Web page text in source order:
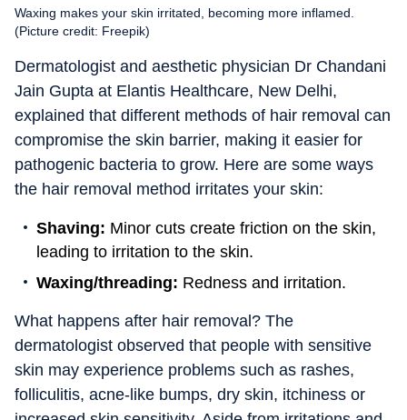
Waxing makes your skin irritated, becoming more inflamed.
(Picture credit: Freepik)
Dermatologist and aesthetic physician Dr Chandani
Jain Gupta at Elantis Healthcare, New Delhi,
explained that different methods of hair removal can
compromise the skin barrier, making it easier for
pathogenic bacteria to grow. Here are some ways
the hair removal method irritates your skin:
Shaving: Minor cuts create friction on the skin,
leading to irritation to the skin.
Waxing/threading: Redness and irritation.
What happens after hair removal? The
dermatologist observed that people with sensitive
skin may experience problems such as rashes,
folliculitis, acne-like bumps, dry skin, itchiness or